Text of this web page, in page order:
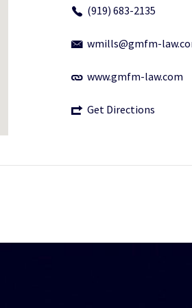
(919) 683-2135
wmills@gmfm-
www.gmfm-law.com
Get Directions